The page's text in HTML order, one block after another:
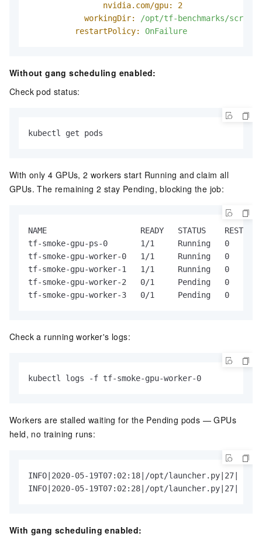
nvidia.com/gpu:
2
workingDir:
/opt/tf-benchmarks/
restartPolicy:
OnFailure
Without gang scheduling enabled:
Check pod status:
kubectl get pods
With only 4 GPUs, 2 workers start Running and claim all
GPUs. The remaining 2 stay Pending, blocking the job:
NAME                    READY   STATUS
tf-smoke-gpu-ps-0       1/1     Running   0
tf-smoke-gpu-worker-0   1/1     Running   0
tf-smoke-gpu-worker-1   1/1     Running   0
tf-smoke-gpu-worker-2   0/1     Pending   0
tf-smoke-gpu-worker-3   0/1     Pending   0
Check a running worker's logs:
kubectl logs -f tf-smoke-gpu-worker-0
Workers are stalled waiting for the Pending pods — GPUs
held, no training runs:
INFO|2020-05-19T07:02:18|/opt/launcher.py|27|
INFO|2020-05-19T07:02:28|/opt/launcher.py|27|
With gang scheduling enabled: